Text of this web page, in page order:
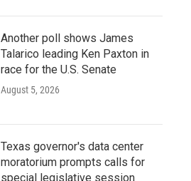
Another poll shows James
Talarico leading Ken Paxton in
race for the U.S. Senate
August 5, 2026
Texas governor's data center
moratorium prompts calls for
special legislative session